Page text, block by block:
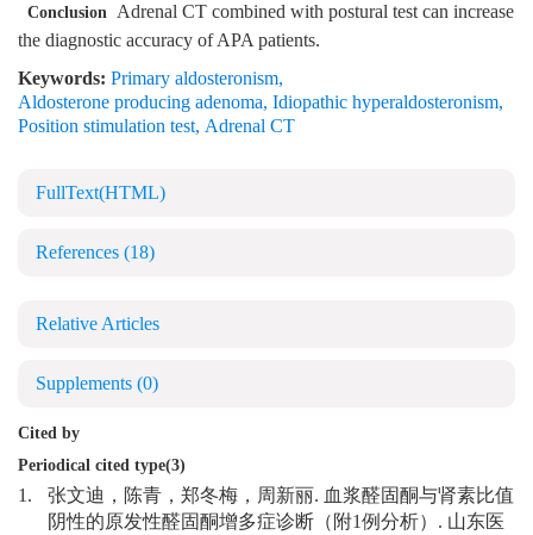
Conclusion Adrenal CT combined with postural test can increase
the diagnostic accuracy of APA patients.
Keywords: Primary aldosteronism,
Aldosterone producing adenoma, Idiopathic hyperaldosteronism,
Position stimulation test, Adrenal CT
FullText(HTML)
References (18)
Relative Articles
Supplements (0)
Cited by
Periodical cited type(3)
1.
张文迪，陈青，郑冬梅，周新丽. 血浆醛固酮与肾素比值
阴性的原发性醛固酮增多症诊断（附1例分析）. 山东医